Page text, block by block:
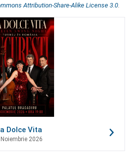
Attribution-Share-Alike License 3.0.
Dolce Vita
2026